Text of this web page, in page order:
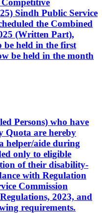
Sindh Public Service
the Combined
(Written Part),
be held in the first
be held in the month
Persons) who have
Quota are hereby
helper/aide during
only to eligible
of their disability-
with Regulation
Commission
2023, and
requirements.